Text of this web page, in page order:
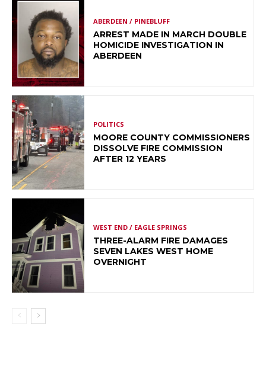
ABERDEEN / PINEBLUFF
ARREST MADE IN MARCH DOUBLE
HOMICIDE INVESTIGATION IN
ABERDEEN
POLITICS
MOORE COUNTY COMMISSIONERS
DISSOLVE FIRE COMMISSION
AFTER 12 YEARS
WEST END / EAGLE SPRINGS
THREE-ALARM FIRE DAMAGES
SEVEN LAKES WEST HOME
OVERNIGHT